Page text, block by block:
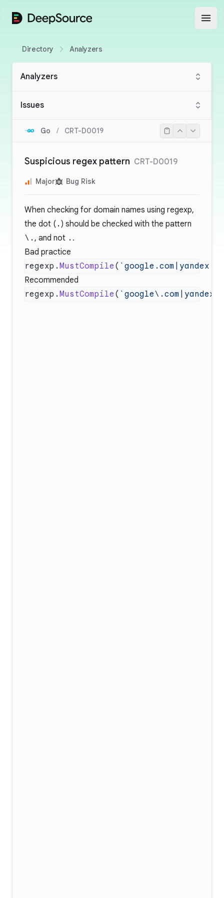
DeepSource
Directory Analyzers
Analyzers
Issues
Go / CRT-D0019
Suspicious regex pattern CRT-D0019
Major Bug Risk
When checking for domain names using regexp,
the dot ( . ) should be checked with the pattern
\. , and not . .
Bad practice
regexp. MustCompile (
Recommended
regexp. MustCompile (